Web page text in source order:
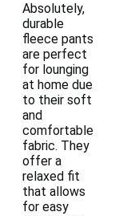
Absolutely,
durable
fleece pants
are perfect
for lounging
at home due
to their soft
and
comfortable
fabric. They
offer a
relaxed fit
that allows
for easy